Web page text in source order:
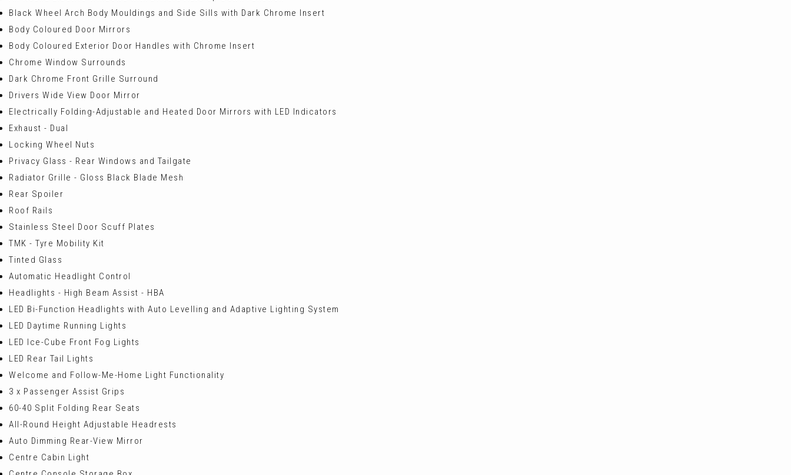
Black Wheel Arch Body Mouldings and Side Sills with Dark Chrome Insert
Body Coloured Door Mirrors
Body Coloured Exterior Door Handles with Chrome Insert
Chrome Window Surrounds
Dark Chrome Front Grille Surround
Drivers Wide View Door Mirror
Electrically Folding-Adjustable and Heated Door Mirrors with LED Indicators
Exhaust - Dual
Locking Wheel Nuts
Privacy Glass - Rear Windows and Tailgate
Radiator Grille - Gloss Black Blade Mesh
Rear Spoiler
Roof Rails
Stainless Steel Door Scuff Plates
TMK - Tyre Mobility Kit
Tinted Glass
Automatic Headlight Control
Headlights - High Beam Assist - HBA
LED Bi-Function Headlights with Auto Levelling and Adaptive Lighting System
LED Daytime Running Lights
LED Ice-Cube Front Fog Lights
LED Rear Tail Lights
Welcome and Follow-Me-Home Light Functionality
3 x Passenger Assist Grips
60-40 Split Folding Rear Seats
All-Round Height Adjustable Headrests
Auto Dimming Rear-View Mirror
Centre Cabin Light